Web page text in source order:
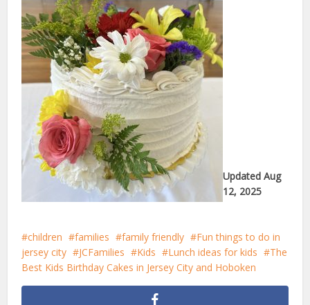
Updated Aug
12, 2025
children families family friendly
Fun things to do in
jersey city
JCFamilies Kids Lunch ideas for kids
The
Best Kids Birthday Cakes in Jersey City and Hoboken